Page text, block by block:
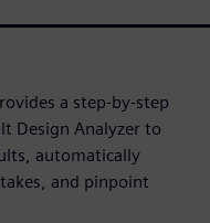
a step-by-step
Design Analyzer to
automatically
and pinpoint